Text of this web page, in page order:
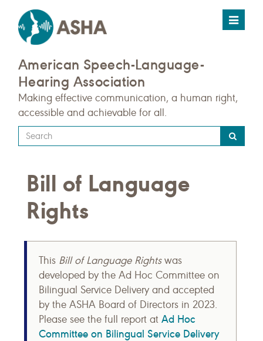
Toggle
American Speech-Language-
Hearing Association
Making effective communication, a human right,
accessible and achievable for all.
Type
your
query
here
Bill of Language
Rights
This Bill of Language Rightswas
developed by the Ad Hoc Committee on
Bilingual Service Delivery and accepted
by the ASHA Board of Directors in 2023.
Please see the full report at Ad Hoc
Committee on Bilingual Service Delivery